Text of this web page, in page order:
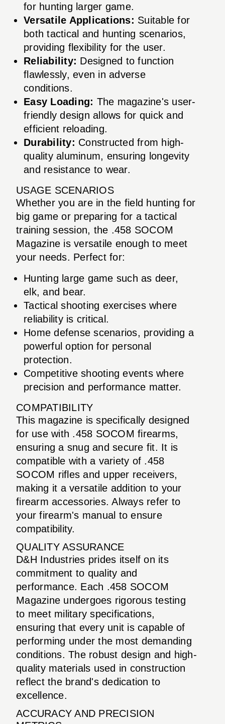
for hunting larger game.
Versatile Applications: Suitable for
both tactical and hunting scenarios,
providing flexibility for the user.
Reliability: Designed to function
flawlessly, even in adverse
conditions.
Easy Loading: The magazine's user-
friendly design allows for quick and
efficient reloading.
Durability: Constructed from high-
quality aluminum, ensuring longevity
and resistance to wear.
USAGE SCENARIOS
Whether you are in the field hunting for
big game or preparing for a tactical
training session, the .458 SOCOM
Magazine is versatile enough to meet
your needs. Perfect for:
Hunting large game such as deer,
elk, and bear.
Tactical shooting exercises where
reliability is critical.
Home defense scenarios, providing a
powerful option for personal
protection.
Competitive shooting events where
precision and performance matter.
COMPATIBILITY
This magazine is specifically designed
for use with .458 SOCOM firearms,
ensuring a snug and secure fit. It is
compatible with a variety of .458
SOCOM rifles and upper receivers,
making it a versatile addition to your
firearm accessories. Always refer to
your firearm's manual to ensure
compatibility.
QUALITY ASSURANCE
D&H Industries prides itself on its
commitment to quality and
performance. Each .458 SOCOM
Magazine undergoes rigorous testing
to meet military specifications,
ensuring that every unit is capable of
performing under the most demanding
conditions. The robust design and high-
quality materials used in construction
reflect the brand's dedication to
excellence.
ACCURACY AND PRECISION